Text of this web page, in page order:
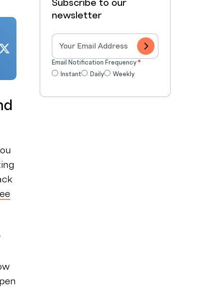
Subscribe to our
newsletter
Email Notification Frequency*
Instant
Daily Weekly